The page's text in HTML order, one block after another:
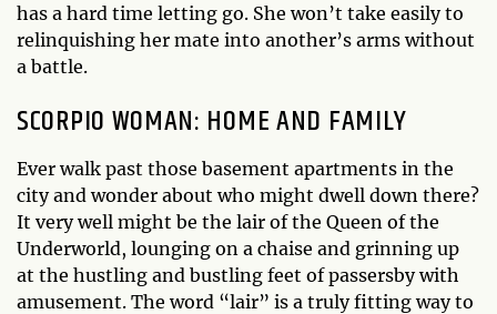
has a hard time letting go. She won’t take easily to
relinquishing her mate into another’s arms without
a battle.
SCORPIO WOMAN: HOME AND FAMILY
Ever walk past those basement apartments in the
city and wonder about who might dwell down there?
It very well might be the lair of the Queen of the
Underworld, lounging on a chaise and grinning up
at the hustling and bustling feet of passersby with
amusement. The word “lair” is a truly fitting way to